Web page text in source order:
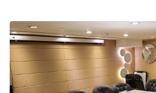
Stock Room
Street Level
Stunning View
Terrace